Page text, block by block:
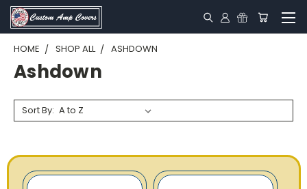
HOME SHOP ALL ASHDOWN
Ashdown
Sort By: